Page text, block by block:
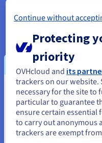
PostgreSQL
Managed
Database
You seem to be
States
If you want to order from
and create an account on
Continue without
Protecting
priority
OVHcloud and its
trackers on our website.
necessary for the site to
particular to guarantee
ensure certain essential
to carry out anonymous
trackers are exempt